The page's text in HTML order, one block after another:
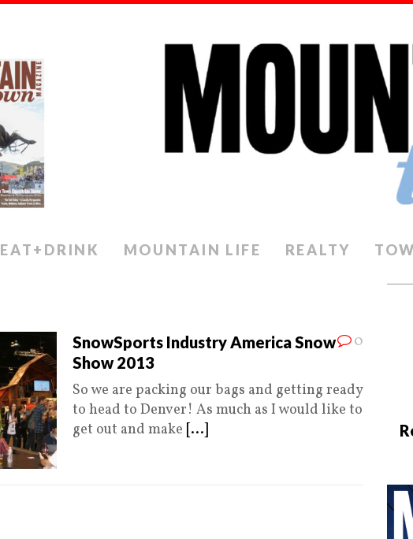
EAT+DRINK MOUNTAIN LIFE REALTY
0
SnowSports Industry America Snow
Show 2013
So we are packing our bags and getting ready
to head to Denver! As much as I would like to
get out and make [...]